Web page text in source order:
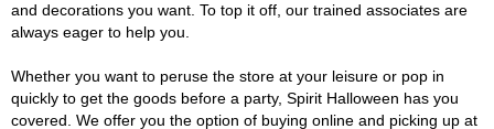
and decorations you want. To top it off, our trained associates are
always eager to help you.
Whether you want to peruse the store at your leisure or pop in
quickly to get the goods before a party, Spirit Halloween has you
covered. We offer you the option of buying online and picking up at